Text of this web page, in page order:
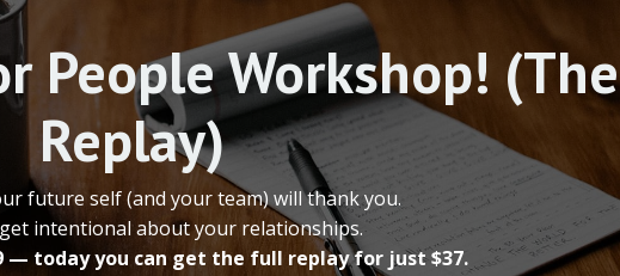
People Workshop! (The
Replay)
future self (and your team) will thank you.
intentional about your relationships.
— today you can get the full replay for just $37.